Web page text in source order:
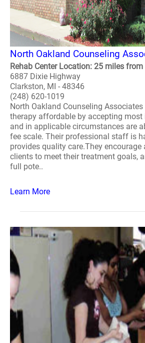
North Oakland Counseling
Rehab Center Location: 25 miles
6887 Dixie Highway
Clarkston, MI - 48346
(248) 620-1019
North Oakland Counseling
therapy affordable by accepting most
and in applicable circumstances are
fee scale. Their professional staff is
provides quality care.They encourage
clients to meet their treatment goals,
full pote..
Learn More